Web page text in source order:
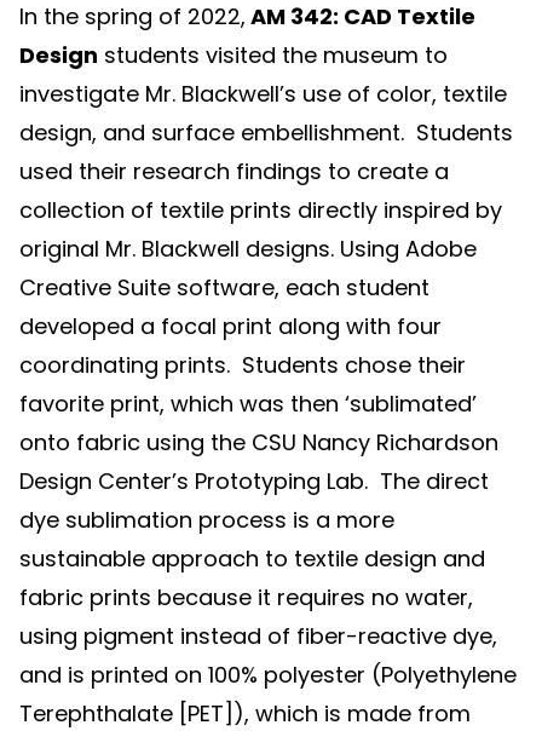
In the spring of 2022, AM 342: CAD Textile
Design students visited the museum to
investigate Mr. Blackwell’s use of color, textile
design, and surface embellishment. Students
used their research findings to create a
collection of textile prints directly inspired by
original Mr. Blackwell designs. Using Adobe
Creative Suite software, each student
developed a focal print along with four
coordinating prints. Students chose their
favorite print, which was then ‘sublimated’
onto fabric using the CSU Nancy Richardson
Design Center’s Prototyping Lab. The direct
dye sublimation process is a more
sustainable approach to textile design and
fabric prints because it requires no water,
using pigment instead of fiber-reactive dye,
and is printed on 100% polyester (Polyethylene
Terephthalate [PET]), which is made from